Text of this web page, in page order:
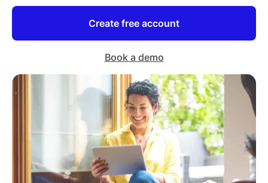
Create free account
Book a demo